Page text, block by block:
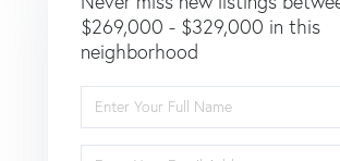
$269,000 - $329,000 in this
neighborhood
Full
Name